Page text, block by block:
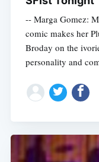
-- Marga Gomez:
comic makes her
Broday on the
personality and